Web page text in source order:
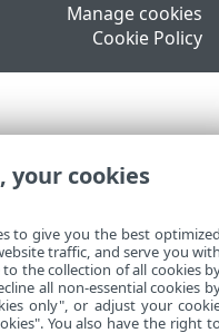
Manage cookies
Cookie Policy
your cookies
to give you the best
traffic, and serve you
to the collection of all cookies
all non-essential cookies
only", or adjust your
You also have the right